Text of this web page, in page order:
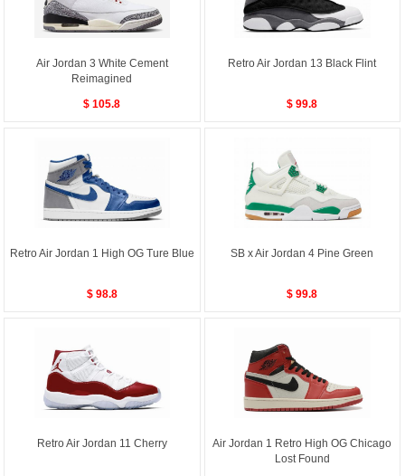
Air Jordan 3 White Cement
Reimagined
$ 105.8
Retro Air Jordan 13 Black Flint
$ 99.8
Retro Air Jordan 1 High OG Ture Blue
$ 98.8
SB x Air Jordan 4 Pine Green
$ 99.8
Retro Air Jordan 11 Cherry
Air Jordan 1 Retro High OG Chicago
Lost Found